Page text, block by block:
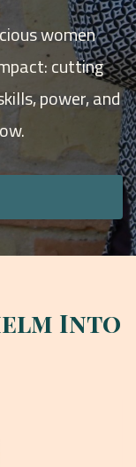
women
cutting
power, and
Into